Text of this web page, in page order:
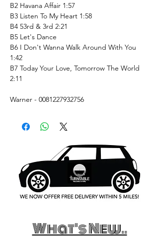
B2 Havana Affair 1:57
B3 Listen To My Heart 1:58
B4 53rd & 3rd 2:21
B5 Let's Dance
B6 I Don't Wanna Walk Around With You
1:42
B7 Today Your Love, Tomorrow The World
2:11
Warner - 0081227932756
What's New..